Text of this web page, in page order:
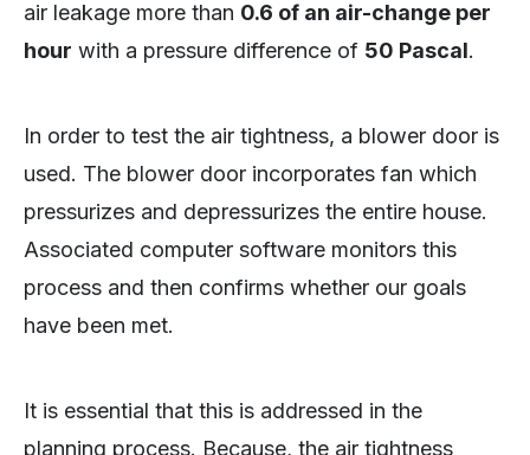
air leakage more than 0.6 of an air-change per
hour with a pressure difference of 50 Pascal.
In order to test the air tightness, a blower door is
used. The blower door incorporates fan which
pressurizes and depressurizes the entire house.
Associated computer software monitors this
process and then confirms whether our goals
have been met.
It is essential that this is addressed in the
planning process. Because, the air tightness